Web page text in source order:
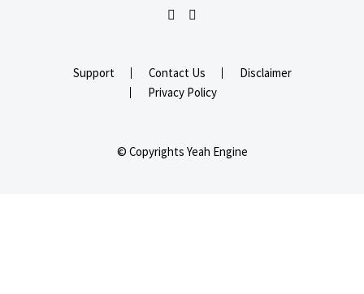
Support Contact Us
Disclaimer
Privacy Policy
© Copyrights Yeah Engine